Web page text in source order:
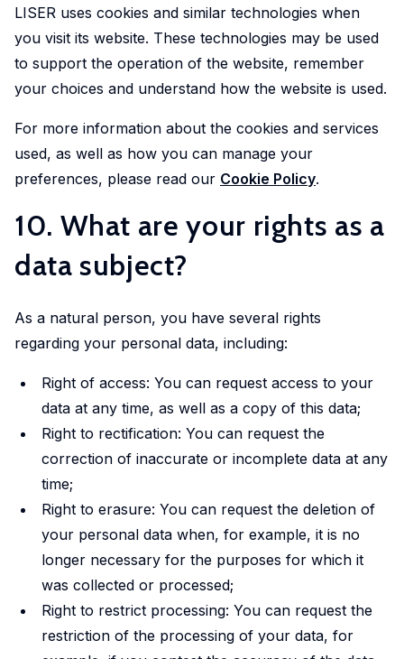
LISER uses cookies and similar technologies when
you visit its website. These technologies may be used
to support the operation of the website, remember
your choices and understand how the website is used.
For more information about the cookies and services
used, as well as how you can manage your
preferences, please read our Cookie Policy.
10. What are your rights as a
data subject?
As a natural person, you have several rights
regarding your personal data, including:
Right of access: You can request access to your
data at any time, as well as a copy of this data;
Right to rectification: You can request the
correction of inaccurate or incomplete data at any
time;
Right to erasure: You can request the deletion of
your personal data when, for example, it is no
longer necessary for the purposes for which it
was collected or processed;
Right to restrict processing: You can request the
restriction of the processing of your data, for